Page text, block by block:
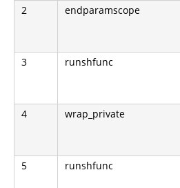
2 endparamscope
3 runshfunc
4 wrap_private
5 runshfunc